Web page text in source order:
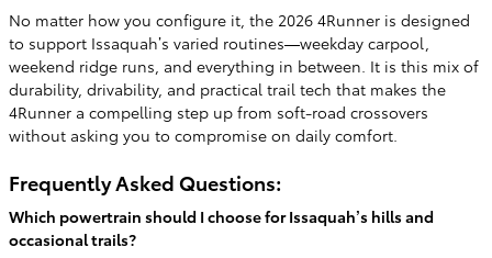
No matter how you configure it, the 2026 4Runner is designed
to support Issaquah’s varied routines—weekday carpool,
weekend ridge runs, and everything in between. It is this mix of
durability, drivability, and practical trail tech that makes the
4Runner a compelling step up from soft-road crossovers
without asking you to compromise on daily comfort.
Frequently Asked Questions:
Which powertrain should I choose for Issaquah’s hills and
occasional trails?